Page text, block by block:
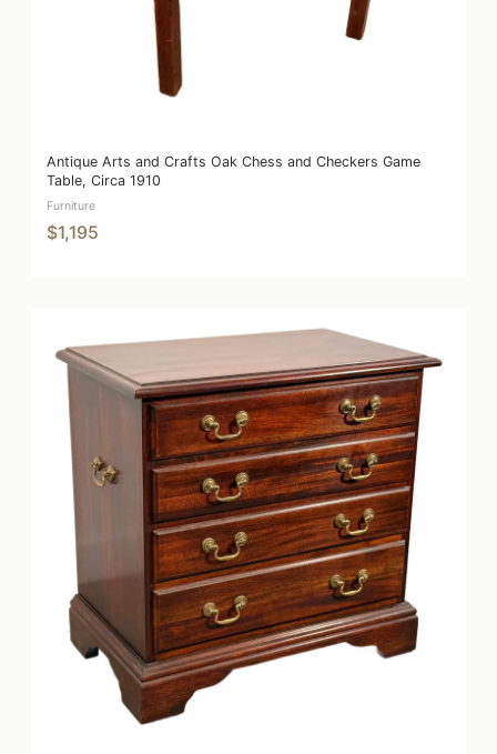
Antique Arts and Crafts Oak Chess and Checkers Game
Table, Circa 1910
Furniture
$1,195